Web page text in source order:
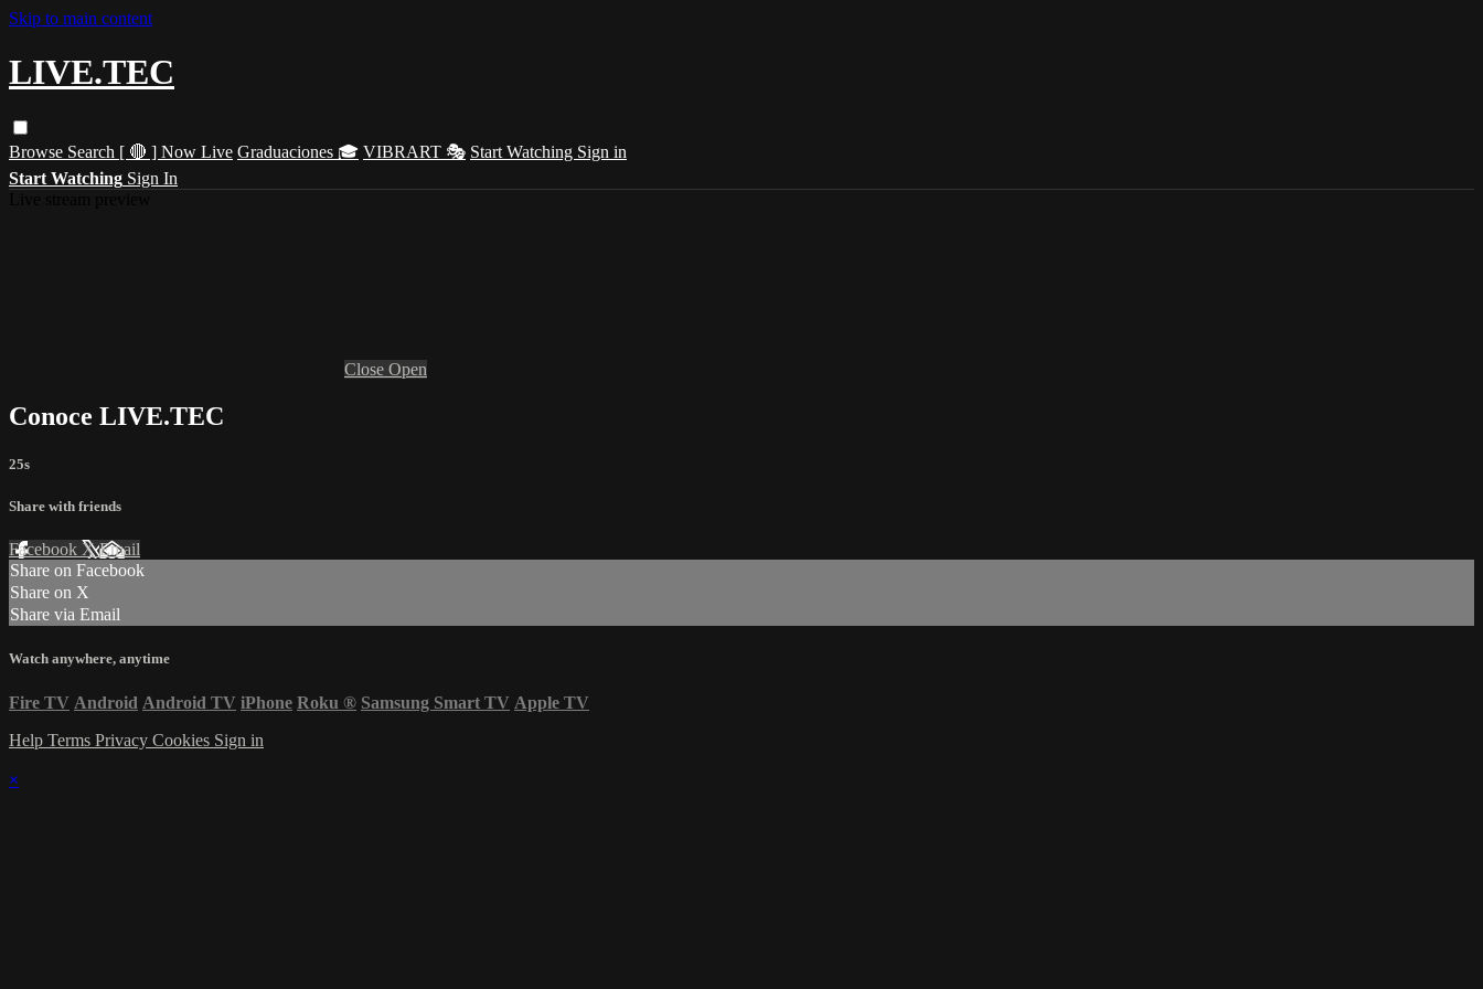
Skip to main content
LIVE.TEC
Browse Search [ 🔴 ] Now Live Graduaciones 🎓 VIBRART 🎭 Start Watching Sign in
Start Watching Sign In
Close Open
Conoce LIVE.TEC
25s
Share with friends
Facebook XEmail
Share on Facebook
Share on X
Share via Email
Watch anywhere, anytime
Fire TV Android Android TV iPhone Roku ® Samsung Smart TV Apple TV
Help Terms Privacy Cookies Sign in
×